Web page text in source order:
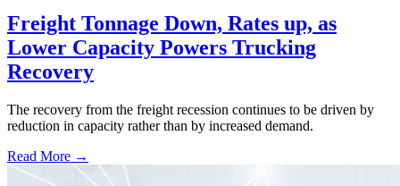
Freight Tonnage Down, Rates up, as
Lower Capacity Powers Trucking
Recovery
The recovery from the freight recession continues to be driven by
reduction in capacity rather than by increased demand.
Read More →